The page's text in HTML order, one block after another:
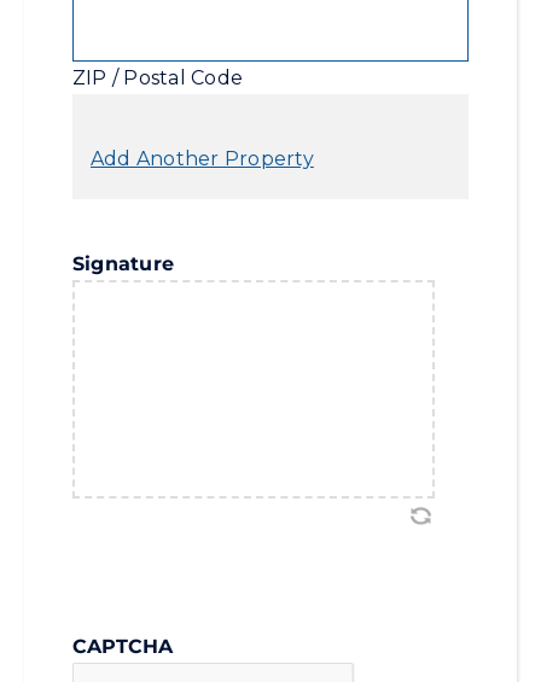
ZIP / Postal Code
Add Another Property
Signature
CAPTCHA